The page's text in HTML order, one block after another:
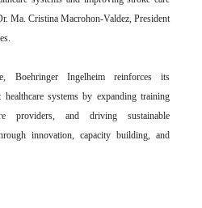
Ma. Cristina Macrohon-Valdez, President
Boehringer Ingelheim reinforces its
systems by expanding training
providers, and driving sustainable
innovation, capacity building, and